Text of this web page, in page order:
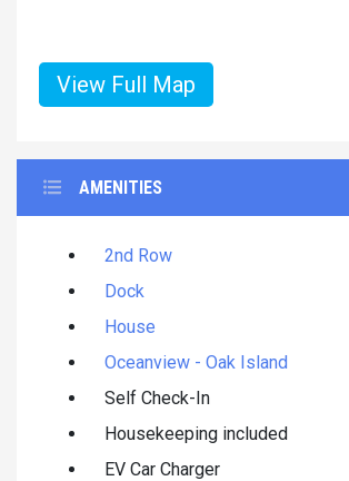
View Full Map
AMENITIES
2nd Row
Dock
House
Oceanview - Oak Island
Self Check-In
Housekeeping included
EV Car Charger